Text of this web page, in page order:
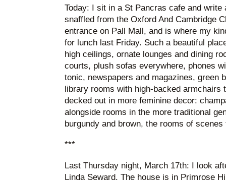
Today: I sit in a St Pancras cafe and write
snaffled from the Oxford And Cambridge
entrance on Pall Mall, and is where my
for lunch last Friday. Such a beautiful
high ceilings, ornate lounges and dining
courts, plush sofas everywhere, phones
tonic, newspapers and magazines, green
library rooms with high-backed armchairs
decked out in more feminine decor:
alongside rooms in the more traditional
burgundy and brown, the rooms of
***
Last Thursday night, March 17th: I look
Linda Seward. The house is in Primrose